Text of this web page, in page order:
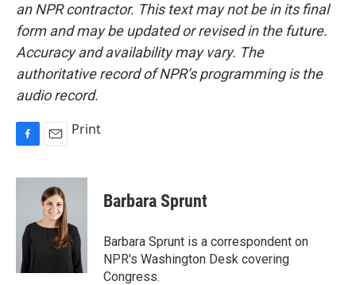
an NPR contractor. This text may not be in its final
form and may be updated or revised in the future.
Accuracy and availability may vary. The
authoritative record of NPR’s programming is the
audio record.
c
o
a
i
l
Print
Barbara Sprunt
Barbara Sprunt is a correspondent on
NPR's Washington Desk covering
Congress.